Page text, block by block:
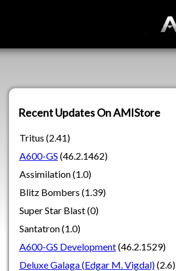
Recent Updates On AMIStore
Tritus (2.41)
A600-GS (46.2.1462)
Assimilation (1.0)
Blitz Bombers (1.39)
Super Star Blast (0)
Santatron (1.0)
A600-GS Development(46.2.1529)
Deluxe Galaga (Edgar M. Vigdal)(2.6)